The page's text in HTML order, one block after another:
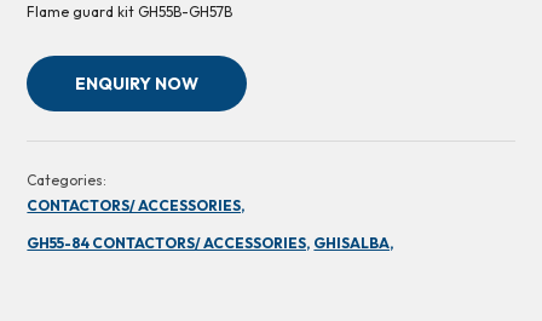
Flame guard kit GH55B-GH57B
ENQUIRY NOW
Categories:
CONTACTORS/ ACCESSORIES,
GH55-84 CONTACTORS/ ACCESSORIES, GHISALBA,